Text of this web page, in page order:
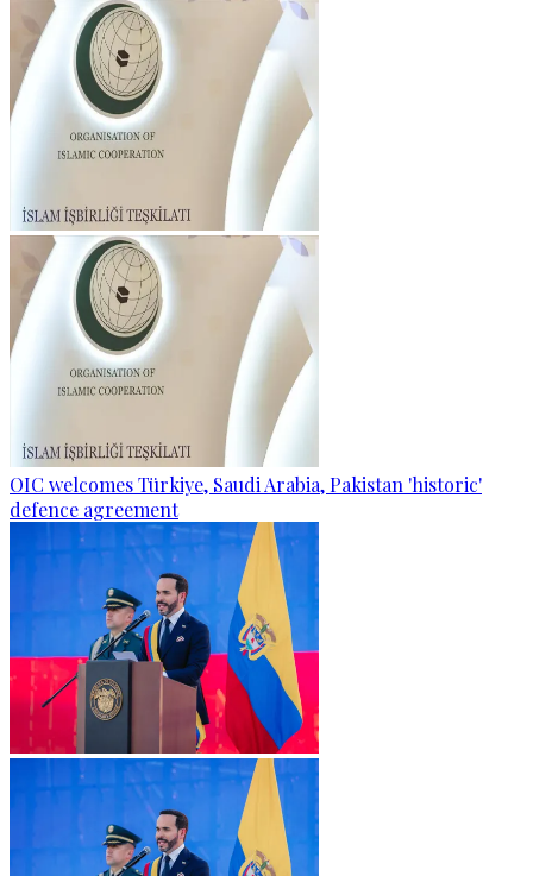
OIC welcomes Türkiye, Saudi Arabia, Pakistan 'historic'
defence agreement